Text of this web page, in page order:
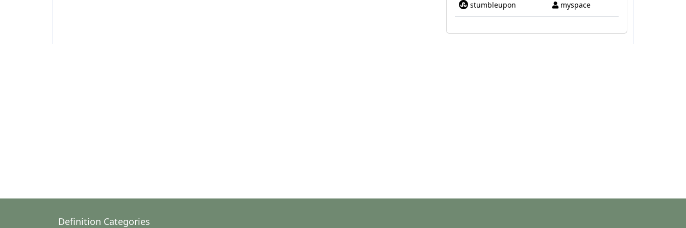
stumbleupon myspace
Definition Categories